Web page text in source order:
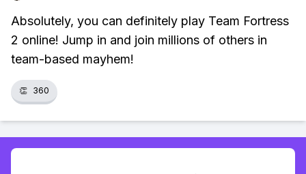
Absolutely, you can definitely play Team Fortress
2 online! Jump in and join millions of others in
team-based mayhem!
👏 360